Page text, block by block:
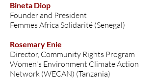
Bineta Diop
Founder and President
Femmes Africa Solidarité (Senegal)
Rosemary Enie
Director, Community Rights Program
Women's Environment Climate Action
Network (WECAN) (Tanzania)